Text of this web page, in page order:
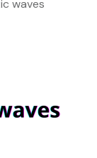
waves